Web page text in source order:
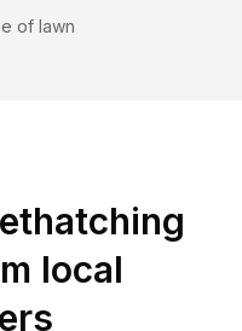
of lawn
local